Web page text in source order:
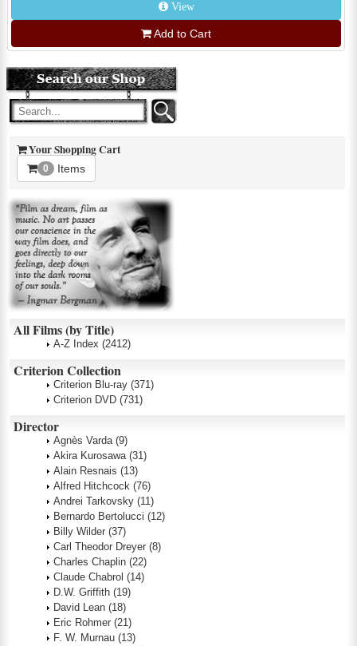
View
Add to Cart
Your Shopping Cart
0 Items
All Films (by Title)
A-Z Index (2412)
Criterion Collection
Criterion Blu-ray (371)
Criterion DVD (731)
Director
Agnès Varda (9)
Akira Kurosawa (31)
Alain Resnais (13)
Alfred Hitchcock (76)
Andrei Tarkovsky (11)
Bernardo Bertolucci (12)
Billy Wilder (37)
Carl Theodor Dreyer (8)
Charles Chaplin (22)
Claude Chabrol (14)
D.W. Griffith (19)
David Lean (18)
Eric Rohmer (21)
F. W. Murnau (13)